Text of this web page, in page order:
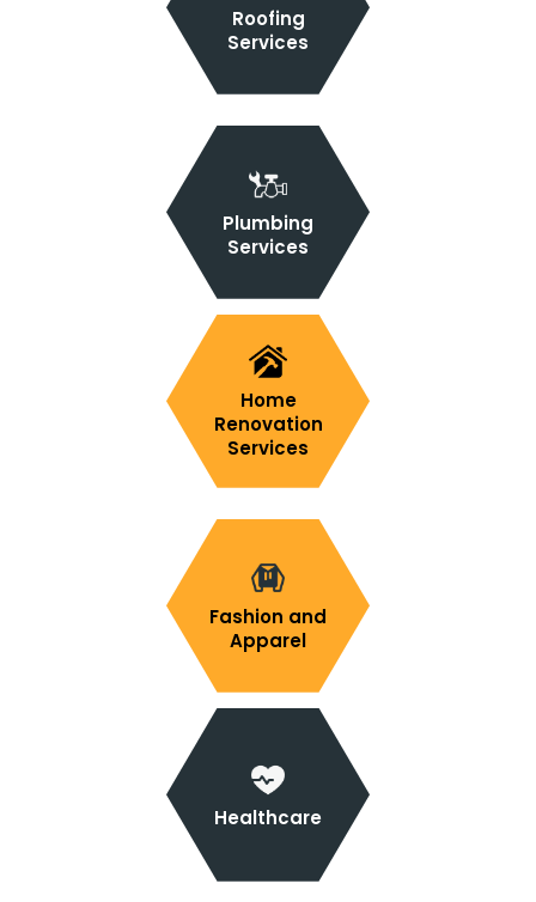
Roofing
Services
Plumbing
Services
Home
Renovation
Services
Fashion and
Apparel
Healthcare